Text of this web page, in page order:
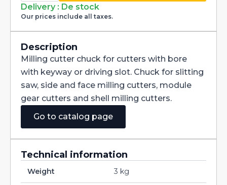
adapter
shank
SK50
DIN69871
cutters
with
bore
22mm
quantity
Delivery : De stock
Our prices include all taxes.
Description
Milling cutter chuck for cutters with bore
with keyway or driving slot. Chuck for slitting
saw, side and face milling cutters, module
gear cutters and shell milling cutters.
Go to catalog page
Technical information
Weight 3 kg